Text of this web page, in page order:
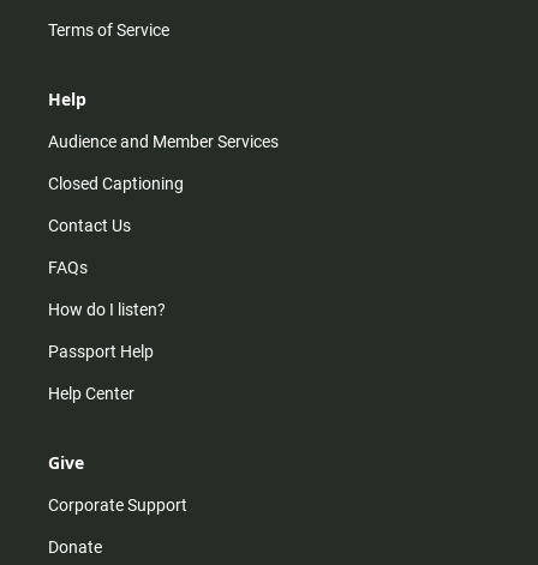
Terms of Service
Help
Audience and Member Services
Closed Captioning
Contact Us
FAQs
How do I listen?
Passport Help
Help Center
Give
Corporate Support
Donate